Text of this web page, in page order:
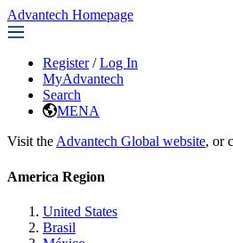
Advantech Homepage
Register / Log In
MyAdvantech
Search
MENA
Visit the Advantech Global website, or
America Region
United States
Brasil